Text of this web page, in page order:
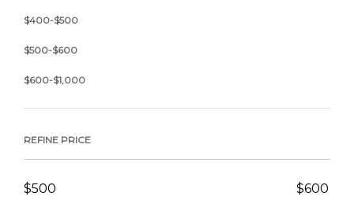
$400-$500
$500-$600
$600-$1,000
REFINE PRICE